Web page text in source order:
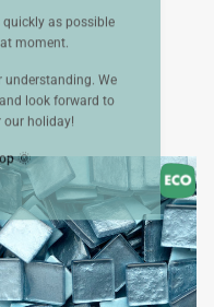
as possible
moment.
understanding. We
look forward to
our holiday!
🌞